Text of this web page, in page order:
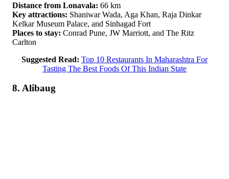
Distance from Lonavala: 66 km
Key attractions: Shaniwar Wada, Aga Khan, Raja Dinkar
Kelkar Museum Palace, and Sinhagad Fort
Places to stay: Conrad Pune, JW Marriott, and The Ritz
Carlton
Suggested Read: Top 10 Restaurants In Maharashtra For
Tasting The Best Foods Of This Indian State
8. Alibaug